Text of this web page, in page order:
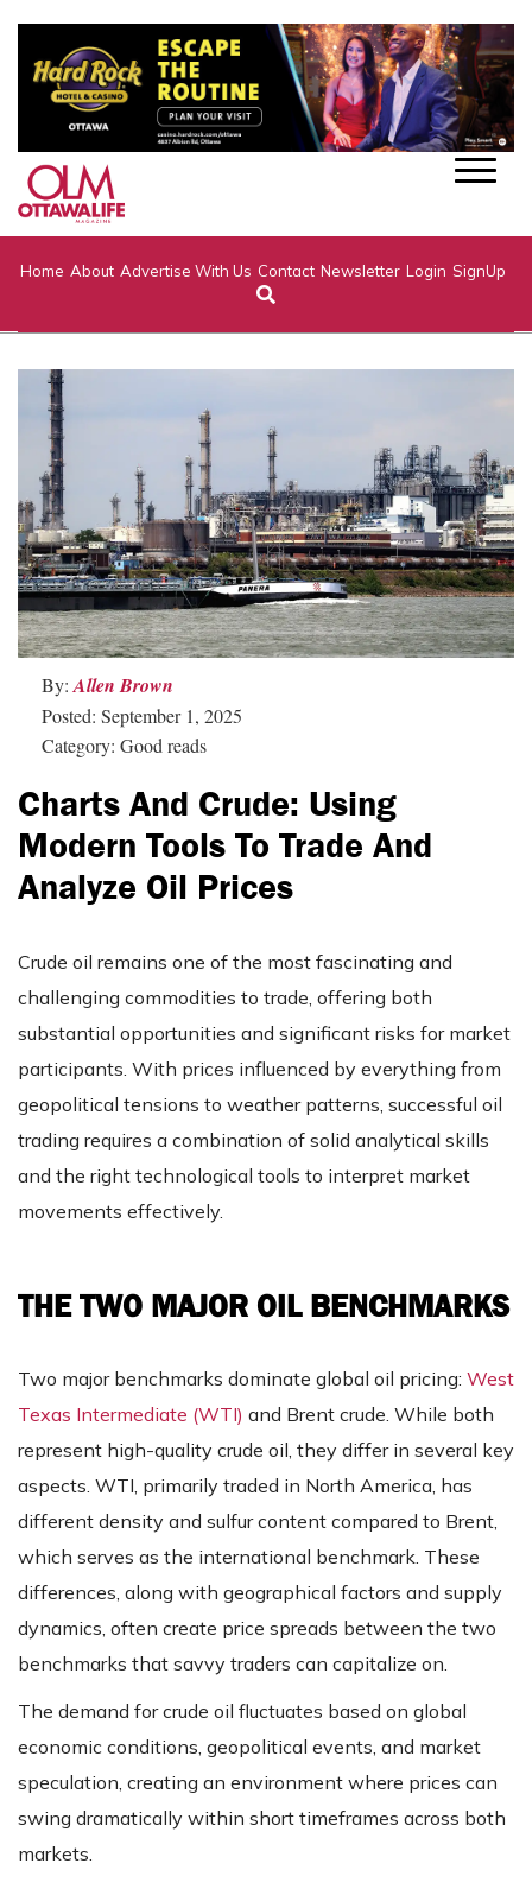
Home About Advertise With Us Contact Newsletter Login SignUp
By:Allen Brown
Posted: September 1, 2025
Category: Good reads
Charts And Crude: Using
Modern Tools To Trade And
Analyze Oil Prices
Crude oil remains one of the most fascinating and
challenging commodities to trade, offering both
substantial opportunities and significant risks for market
participants. With prices influenced by everything from
geopolitical tensions to weather patterns, successful oil
trading requires a combination of solid analytical skills
and the right technological tools to interpret market
movements effectively.
THE TWO MAJOR OIL BENCHMARKS
Two major benchmarks dominate global oil pricing: West
Texas Intermediate (WTI) and Brent crude. While both
represent high-quality crude oil, they differ in several key
aspects. WTI, primarily traded in North America, has
different density and sulfur content compared to Brent,
which serves as the international benchmark. These
differences, along with geographical factors and supply
dynamics, often create price spreads between the two
benchmarks that savvy traders can capitalize on.
The demand for crude oil fluctuates based on global
economic conditions, geopolitical events, and market
speculation, creating an environment where prices can
swing dramatically within short timeframes across both
markets.